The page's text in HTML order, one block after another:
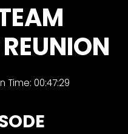
Time: 00:47:29